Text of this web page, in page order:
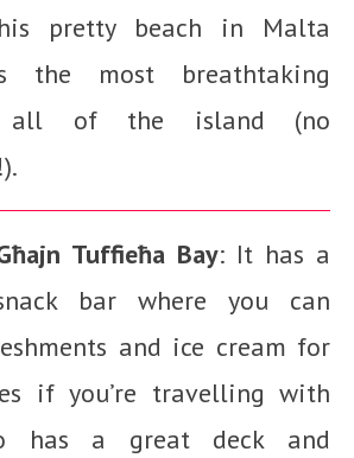
pretty beach in Malta
the most breathtaking
all of the island (no
Tuffieħa Bay: It has a
bar where you can
and ice cream for
if you’re travelling with
has a great deck and